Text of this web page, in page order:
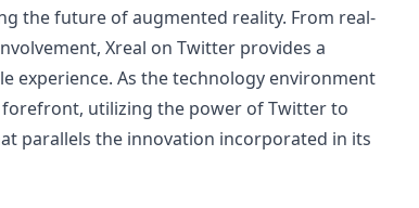
the future of augmented reality. From real-
Xreal on Twitter provides a
experience. As the technology environment
forefront, utilizing the power of Twitter to
parallels the innovation incorporated in its